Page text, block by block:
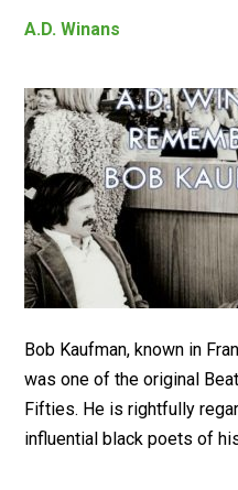
A.D. Winans
Bob Kaufman, known in
was one of the original
Fifties. He is rightfully
influential black poets of